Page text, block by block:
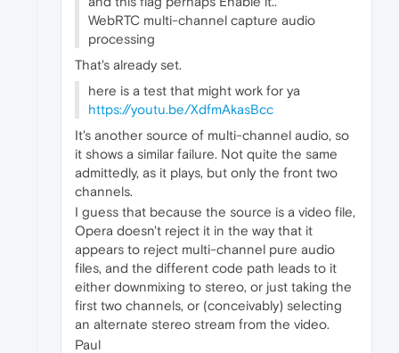
WebRTC multi-channel capture audio
processing
That's already set.
here is a test that might work for ya
https://youtu.be/XdfmAkasBcc
It's another source of multi-channel audio, so
it shows a similar failure. Not quite the same
admittedly, as it plays, but only the front two
channels.
I guess that because the source is a video file,
Opera doesn't reject it in the way that it
appears to reject multi-channel pure audio
files, and the different code path leads to it
either downmixing to stereo, or just taking the
first two channels, or (conceivably) selecting
an alternate stereo stream from the video.
Paul